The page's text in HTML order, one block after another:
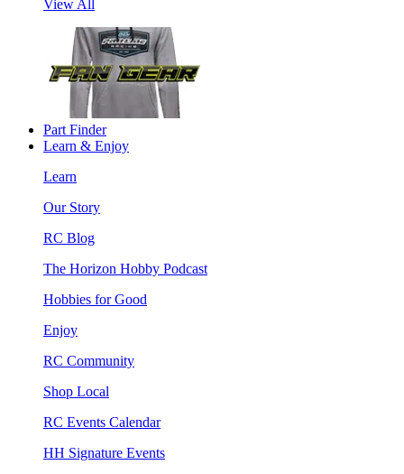
View All
Part Finder
Learn & Enjoy
Learn
Our Story
RC Blog
The Horizon Hobby Podcast
Hobbies for Good
Enjoy
RC Community
Shop Local
RC Events Calendar
HH Signature Events